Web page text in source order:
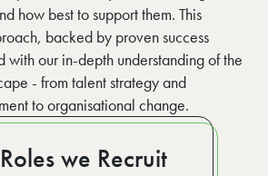
how best to support them. This
backed by proven success
with our in-depth understanding of the
- from talent strategy and
to organisational change.
we Recruit